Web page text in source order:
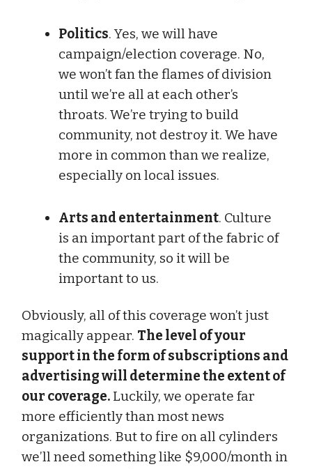
Politics. Yes, we will have
campaign/election coverage. No,
we won’t fan the flames of division
until we’re all at each other’s
throats. We’re trying to build
community, not destroy it. We have
more in common than we realize,
especially on local issues.
Arts and entertainment. Culture
is an important part of the fabric of
the community, so it will be
important to us.
Obviously, all of this coverage won’t just
magically appear. The level of your
support in the form of subscriptions and
advertising will determine the extent of
our coverage. Luckily, we operate far
more efficiently than most news
organizations. But to fire on all cylinders
we’ll need something like $9,000/month in